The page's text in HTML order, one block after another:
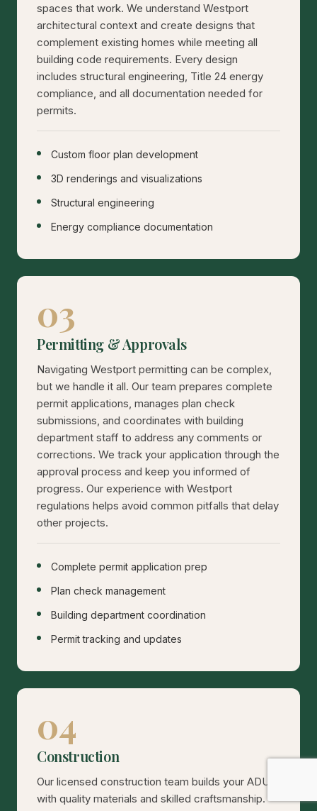
spaces that work. We understand Westport
architectural context and create designs that
complement existing homes while meeting all
building code requirements. Every design
includes structural engineering, Title 24 energy
compliance, and all documentation needed for
permits.
Custom floor plan development
3D renderings and visualizations
Structural engineering
Energy compliance documentation
03
Permitting & Approvals
Navigating Westport permitting can be complex,
but we handle it all. Our team prepares complete
permit applications, manages plan check
submissions, and coordinates with building
department staff to address any comments or
corrections. We track your application through the
approval process and keep you informed of
progress. Our experience with Westport
regulations helps avoid common pitfalls that delay
other projects.
Complete permit application prep
Plan check management
Building department coordination
Permit tracking and updates
04
Construction
Our licensed construction team builds your ADU
with quality materials and skilled craftsmanship.